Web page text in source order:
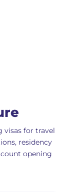
visas for travel
residency
opening